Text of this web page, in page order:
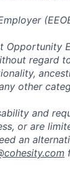
Opportunity
regard
other
and
or are
an